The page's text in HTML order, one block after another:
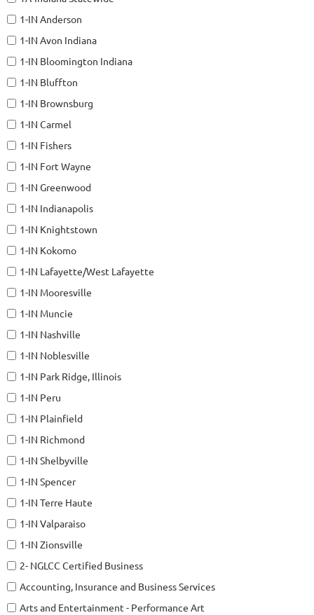
1-IN Anderson
1-IN Avon Indiana
1-IN Bloomington Indiana
1-IN Bluffton
1-IN Brownsburg
1-IN Carmel
1-IN Fishers
1-IN Fort Wayne
1-IN Greenwood
1-IN Indianapolis
1-IN Knightstown
1-IN Kokomo
1-IN Lafayette/West Lafayette
1-IN Mooresville
1-IN Muncie
1-IN Nashville
1-IN Noblesville
1-IN Park Ridge, Illinois
1-IN Peru
1-IN Plainfield
1-IN Richmond
1-IN Shelbyville
1-IN Spencer
1-IN Terre Haute
1-IN Valparaiso
1-IN Zionsville
2- NGLCC Certified Business
Accounting, Insurance and Business Services
Arts and Entertainment - Performance Art